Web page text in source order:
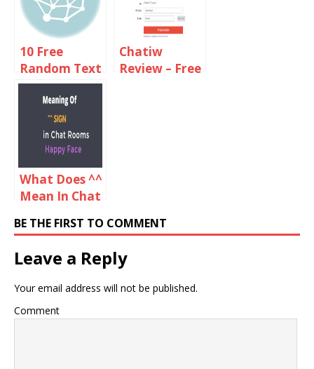
10 Free
Random Text
Chat Sites
Like Omegle
Online
Chatiw
Review – Free
What Does ^^
Mean In Chat
BE THE FIRST TO COMMENT
Leave a Reply
Your email address will not be published.
Comment